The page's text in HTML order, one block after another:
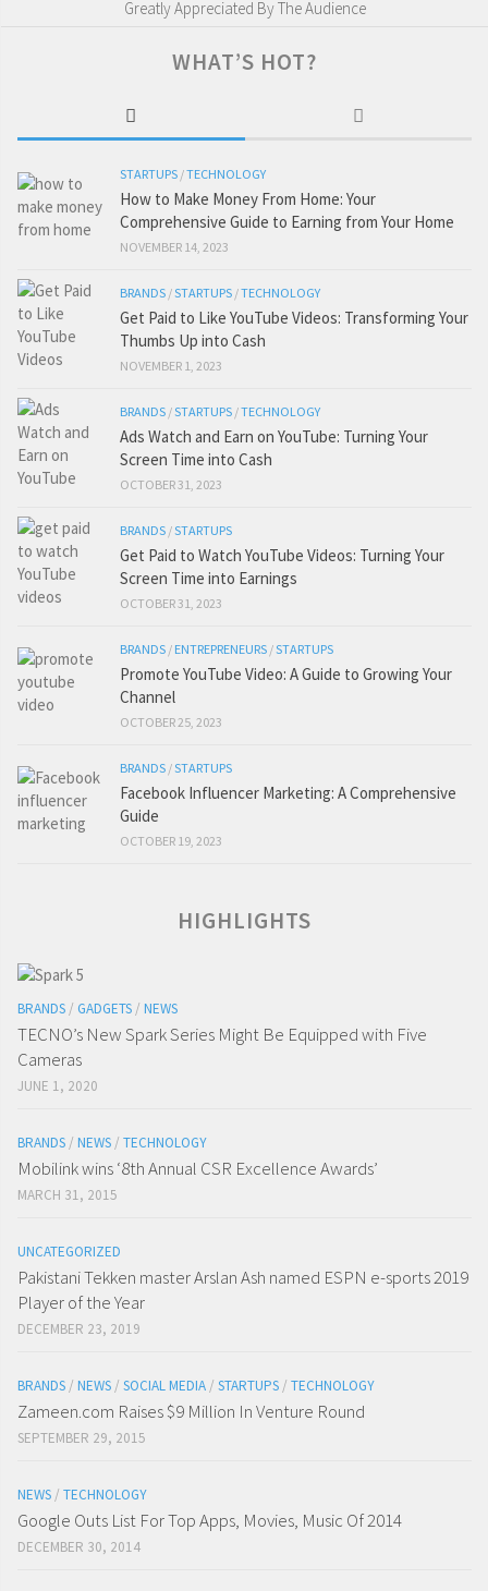
Greatly Appreciated By The Audience
WHAT’S HOT?
STARTUPS /TECHNOLOGY
How to Make Money From Home: Your
Comprehensive Guide to Earning from Your Home
NOVEMBER 14, 2023
BRANDS /STARTUPS /TECHNOLOGY
Get Paid to Like YouTube Videos: Transforming Your
Thumbs Up into Cash
NOVEMBER 1, 2023
BRANDS /STARTUPS /TECHNOLOGY
Ads Watch and Earn on YouTube: Turning Your
Screen Time into Cash
OCTOBER 31, 2023
BRANDS /STARTUPS
Get Paid to Watch YouTube Videos: Turning Your
Screen Time into Earnings
OCTOBER 31, 2023
BRANDS / ENTREPRENEURS /STARTUPS
Promote YouTube Video: A Guide to Growing Your
Channel
OCTOBER 25, 2023
BRANDS /STARTUPS
Facebook Influencer Marketing: A Comprehensive
Guide
OCTOBER 19, 2023
HIGHLIGHTS
BRANDS / GADGETS / NEWS
TECNO’s New Spark Series Might Be Equipped with Five
Cameras
JUNE 1, 2020
BRANDS / NEWS / TECHNOLOGY
Mobilink wins ‘8th Annual CSR Excellence Awards’
MARCH 31, 2015
UNCATEGORIZED
Pakistani Tekken master Arslan Ash named ESPN e-sports 2019
Player of the Year
DECEMBER 23, 2019
BRANDS / NEWS / SOCIAL MEDIA / STARTUPS / TECHNOLOGY
Zameen.com Raises $9 Million In Venture Round
SEPTEMBER 29, 2015
NEWS / TECHNOLOGY
Google Outs List For Top Apps, Movies, Music Of 2014
DECEMBER 30, 2014